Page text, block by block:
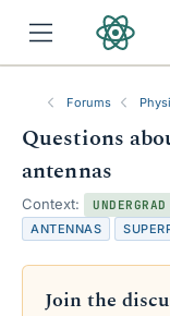
Forums
Questions
antennas
Context: UNDERGRAD
ANTENNAS
Join the